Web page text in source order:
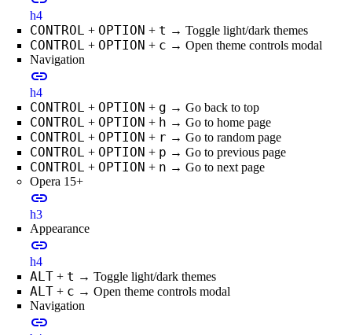
h4
CONTROL + OPTION + t → Toggle light/dark themes
CONTROL + OPTION + c → Open theme controls modal
Navigation
link
h4
CONTROL + OPTION + g → Go back to top
CONTROL + OPTION + h → Go to home page
CONTROL + OPTION + r → Go to random page
CONTROL + OPTION + p → Go to previous page
CONTROL + OPTION + n → Go to next page
Opera 15+
link
h3
Appearance
link
h4
ALT + t → Toggle light/dark themes
ALT + c → Open theme controls modal
Navigation
link